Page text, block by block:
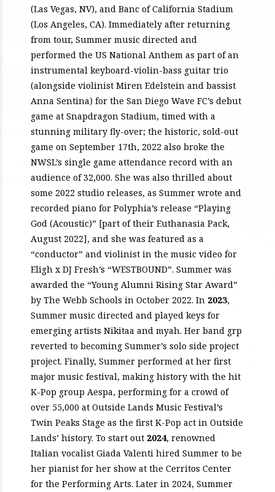
(Las Vegas, NV), and Banc of California Stadium
(Los Angeles, CA). Immediately after returning
from tour, Summer music directed and
performed the US National Anthem as part of an
instrumental keyboard-violin-bass guitar trio
(alongside violinist Miren Edelstein and bassist
Anna Sentina) for the San Diego Wave FC’s debut
game at Snapdragon Stadium, timed with a
stunning military fly-over; the historic, sold-out
game on September 17th, 2022 also broke the
NWSL’s single game attendance record with an
audience of 32,000. She was also thrilled about
some 2022 studio releases, as Summer wrote and
recorded piano for Polyphia’s release “Playing
God (Acoustic)” [part of their Euthanasia Pack,
August 2022], and she was featured as a
“conductor” and violinist in the music video for
Eligh x DJ Fresh’s “WESTBOUND”. Summer was
awarded the “Young Alumni Rising Star Award”
by The Webb Schools in October 2022. In 2023,
Summer music directed and played keys for
emerging artists Nikitaa and myah. Her band grp
reverted to becoming Summer’s solo side project
project. Finally, Summer performed at her first
major music festival, making history with the hit
K-Pop group Aespa, performing for a crowd of
over 55,000 at Outside Lands Music Festival’s
Twin Peaks Stage as the first K-Pop act in Outside
Lands’ history. To start out 2024, renowned
Italian vocalist Giada Valenti hired Summer to be
her pianist for her show at the Cerritos Center
for the Performing Arts. Later in 2024, Summer